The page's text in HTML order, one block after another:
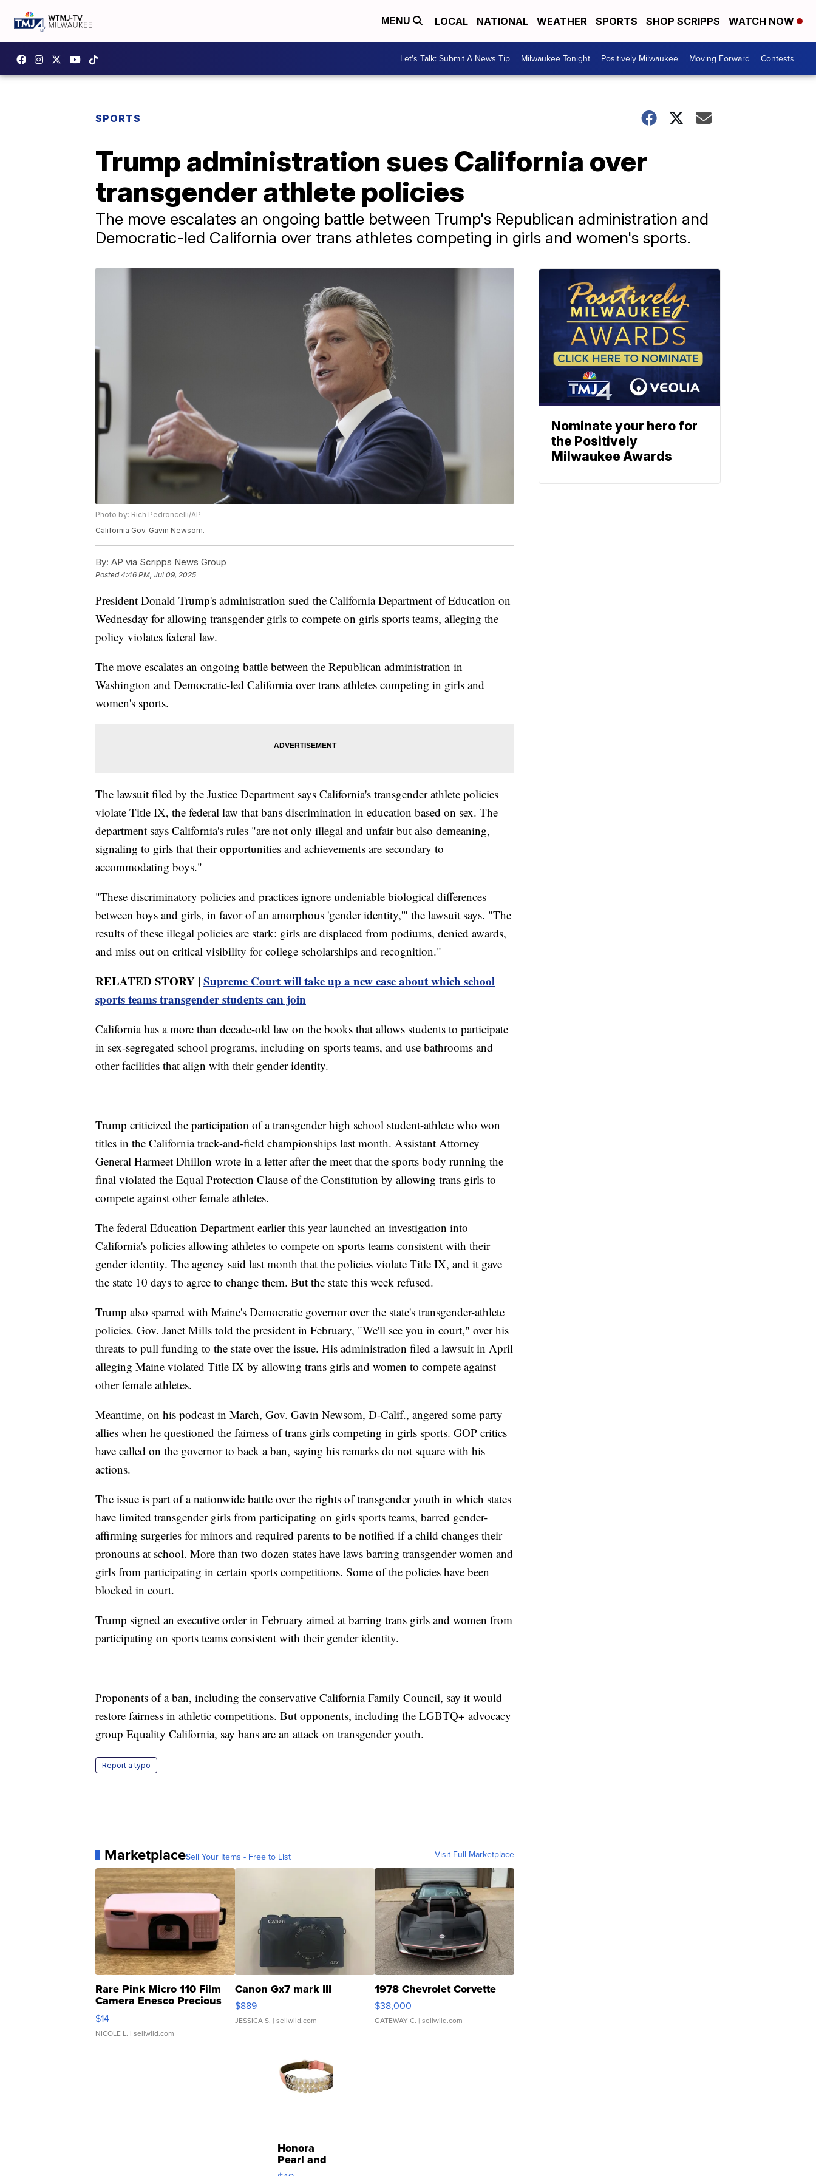
MENU LOCAL NATIONAL WEATHER SPORTS SHOP SCRIPPS WATCH NOW
Let's Talk: Submit A News Tip Milwaukee Tonight Positively Milwaukee Moving Forward Contests
SPORTS
Trump administration sues California over
transgender athlete policies
The move escalates an ongoing battle between Trump's Republican administration and
Democratic-led California over trans athletes competing in girls and women's sports.
Photo by: Rich Pedroncelli/AP
California Gov. Gavin Newsom.
By: AP via Scripps News Group
Posted4:46 PM, Jul 09, 2025
President Donald Trump's administration sued the California Department of Education on
Wednesday for allowing transgender girls to compete on girls sports teams, alleging the
policy violates federal law.
The move escalates an ongoing battle between the Republican administration in
Washington and Democratic-led California over trans athletes competing in girls and
women's sports.
The lawsuit filed by the Justice Department says California's transgender athlete policies
violate Title IX, the federal law that bans discrimination in education based on sex. The
department says California's rules "are not only illegal and unfair but also demeaning,
signaling to girls that their opportunities and achievements are secondary to
accommodating boys."
"These discriminatory policies and practices ignore undeniable biological differences
between boys and girls, in favor of an amorphous 'gender identity,'" the lawsuit says. "The
results of these illegal policies are stark: girls are displaced from podiums, denied awards,
and miss out on critical visibility for college scholarships and recognition."
RELATED STORY | Supreme Court will take up a new case about which school
sports teams transgender students can join
California has a more than decade-old law on the books that allows students to participate
in sex-segregated school programs, including on sports teams, and use bathrooms and
other facilities that align with their gender identity.
Trump criticized the participation of a transgender high school student-athlete who won
titles in the California track-and-field championships last month. Assistant Attorney
General Harmeet Dhillon wrote in a letter after the meet that the sports body running the
final violated the Equal Protection Clause of the Constitution by allowing trans girls to
compete against other female athletes.
The federal Education Department earlier this year launched an investigation into
California's policies allowing athletes to compete on sports teams consistent with their
gender identity. The agency said last month that the policies violate Title IX, and it gave
the state 10 days to agree to change them. But the state this week refused.
Trump also sparred with Maine's Democratic governor over the state's transgender-athlete
policies. Gov. Janet Mills told the president in February, "We'll see you in court," over his
threats to pull funding to the state over the issue. His administration filed a lawsuit in April
alleging Maine violated Title IX by allowing trans girls and women to compete against
other female athletes.
Meantime, on his podcast in March, Gov. Gavin Newsom, D-Calif., angered some party
allies when he questioned the fairness of trans girls competing in girls sports. GOP critics
have called on the governor to back a ban, saying his remarks do not square with his
actions.
The issue is part of a nationwide battle over the rights of transgender youth in which states
have limited transgender girls from participating on girls sports teams, barred gender-
affirming surgeries for minors and required parents to be notified if a child changes their
pronouns at school. More than two dozen states have laws barring transgender women and
girls from participating in certain sports competitions. Some of the policies have been
blocked in court.
Trump signed an executive order in February aimed at barring trans girls and women from
participating on sports teams consistent with their gender identity.
Proponents of a ban, including the conservative California Family Council, say it would
restore fairness in athletic competitions. But opponents, including the LGBTQ+ advocacy
group Equality California, say bans are an attack on transgender youth.
Report a typo
MarketplaceSell Your Items - Free to List Visit Full Marketplace
Rare Pink Micro 110 Film
Camera Enesco Precious
Moments TD4
$14
NICOLE L. | sellwild.com
Canon Gx7 mark III
$889
JESSICA S. | sellwild.com
1978 Chevrolet Corvette
$38,000
GATEWAY C. | sellwild.com
Honora
Pearl and
Pink
Nominate your hero for
the Positively
Milwaukee Awards